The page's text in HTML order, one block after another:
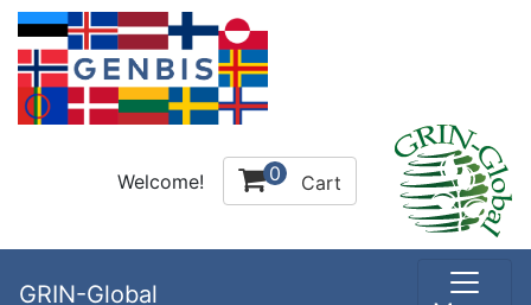
Welcome! 0 Cart
GRIN-Global